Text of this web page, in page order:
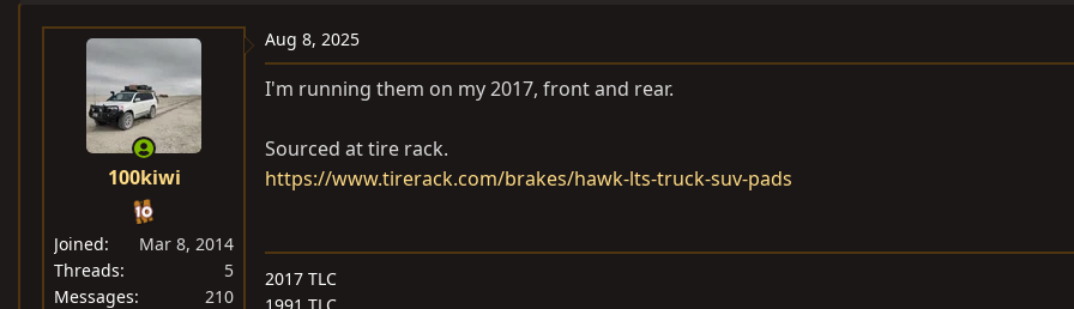
c
t
i
n
:
100kiwi
Joined
Mar 8, 2014
Threads
5
Messages
210
Aug 8, 2025
I'm running them on my 2017, front and rear.
Sourced at tire rack.
https://www.tirerack.com/brakes/hawk-lts-truck-suv-pads
2017 TLC